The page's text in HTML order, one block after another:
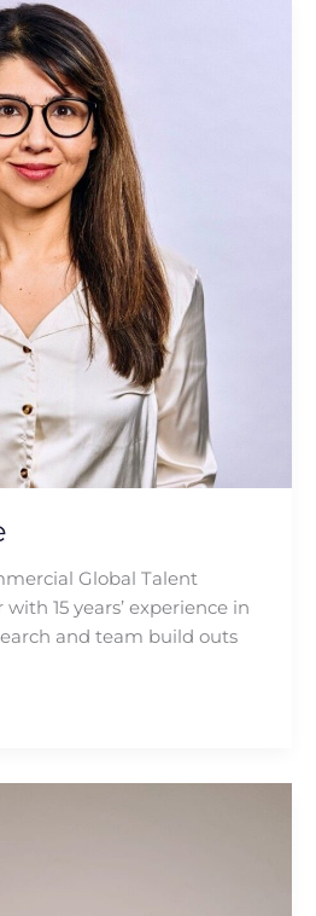
Global Talent
15 years’ experience in
and team build outs